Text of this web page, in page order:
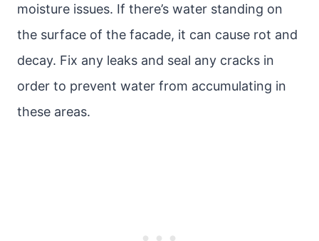
moisture issues. If there’s water standing on
the surface of the facade, it can cause rot and
decay. Fix any leaks and seal any cracks in
order to prevent water from accumulating in
these areas.